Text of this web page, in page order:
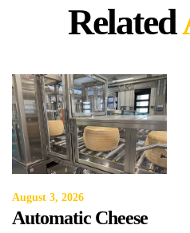
Related
August 3, 2026
Automatic Cheese